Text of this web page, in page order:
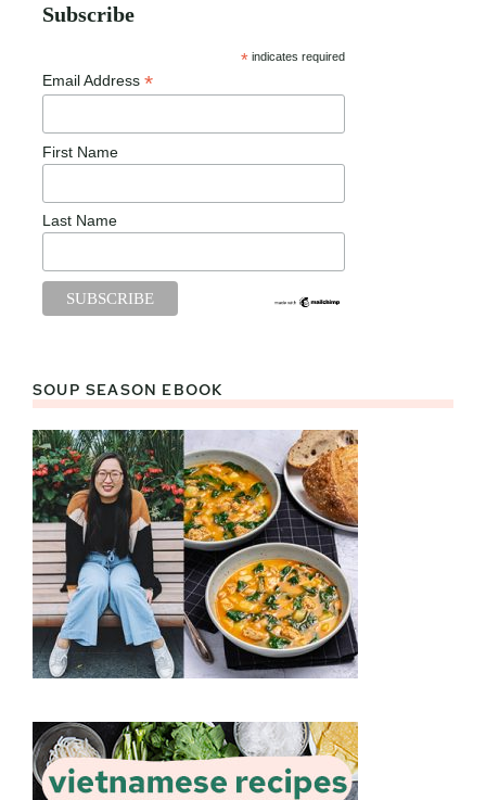
Subscribe
* indicates required
Email Address *
First Name
Last Name
SOUP SEASON EBOOK